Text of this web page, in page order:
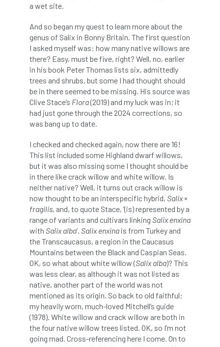
Anthropology APF APF 2020
APF 2022 APHA app APPGHG
application Appointment apprentice
apprenticeship Apprenticeships
Approved Approved Contractor
Approved Contractors ARB
ARB Approved Contractor
ARB Approved Contractors ARB at work
ARB Magazine ARB Salaries ARB Show
arb training ARB Worker Zone ArbAC
ARBatwork ArbCamp Arbor Day
Arboretum Arboricultural Association
Arboricultural Journal
Arboricultural Student Arboriculture
a wet site.
And so began my quest to learn more about the
genus of Salix in Bonny Britain. The first question
I asked myself was: how many native willows are
there? Easy, must be five, right? Well, no, earlier
in his book Peter Thomas lists six, admittedly
trees and shrubs, but some I had thought should
be in there seemed to be missing. His source was
Clive Stace’s Flora(2019) and my luck was in; it
had just gone through the 2024 corrections, so
was bang up to date.
I checked and checked again, now there are 16!
This list included some Highland dwarf willows,
but it was also missing some I thought should be
in there like crack willow and white willow. Is
neither native? Well, it turns out crack willow is
now thought to be an interspecific hybrid, Salix×
fragilis, and, to quote Stace, ‘(is) represented by a
range of variants and cultivars linking Salix enxina
with Salix alba’. Salix enxina is from Turkey and
the Transcaucasus, a region in the Caucasus
Mountains between the Black and Caspian Seas.
OK, so what about white willow (Salix alba)? This
was less clear, as although it was not listed as
native, another part of the world was not
mentioned as its origin. So back to old faithful:
my heavily worn, much-loved Mitchell’s guide
(1978). White willow and crack willow are both in
the four native willow trees listed. OK, so I’m not
going mad. Cross-referencing here I come. On to